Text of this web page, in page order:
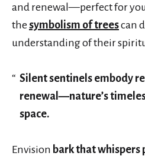
and renewal—perfect for
the symbolism of treescan
understanding of their
Silent sentinels embody
renewal—nature’s
space.
Envision bark that whispers